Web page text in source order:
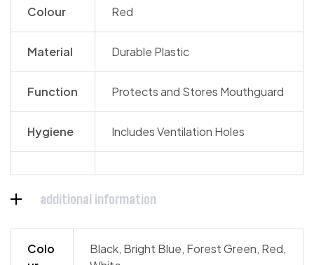
Colour Red
Material Durable Plastic
Function Protects and Stores Mouthguard
Hygiene Includes Ventilation Holes
additional information
Colo
Black, Bright Blue, Forest Green, Red,